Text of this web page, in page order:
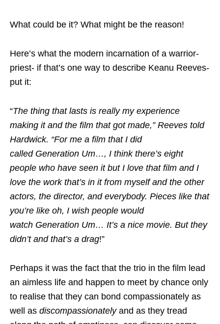
What could be it? What might be the reason!
Here’s what the modern incarnation of a warrior-
priest- if that’s one way to describe Keanu Reeves-
put it:
“The thing that lasts is really my experience
making it and the film that got made,” Reeves told
Hardwick. “For me a film that I did
called Generation Um…, I think there’s eight
people who have seen it but I love that film and I
love the work that’s in it from myself and the other
actors, the director, and everybody. Pieces like that
you’re like oh, I wish people would
watch Generation Um… It’s a nice movie. But they
didn’t and that’s a drag!”
Perhaps it was the fact that the trio in the film lead
an aimless life and happen to meet by chance only
to realise that they can bond compassionately as
well as discompassionatelyand as they tread